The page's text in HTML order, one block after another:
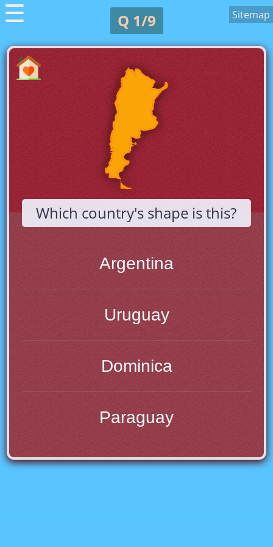
☰ Q 1/9 Sitemap
Which country's shape is this?
Argentina
Uruguay
Dominica
Paraguay